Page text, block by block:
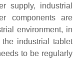
supply, industrial
components are
environment, in
industrial tablet
to be regularly